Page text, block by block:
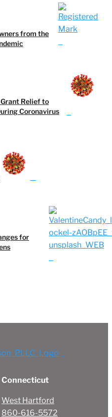
from the
Relief to
Coronavirus
for
Connecticut
West Hartford
860-616-5572